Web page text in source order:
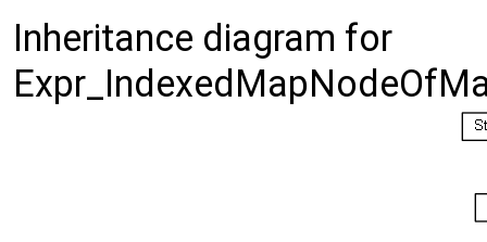
Inheritance diagram for